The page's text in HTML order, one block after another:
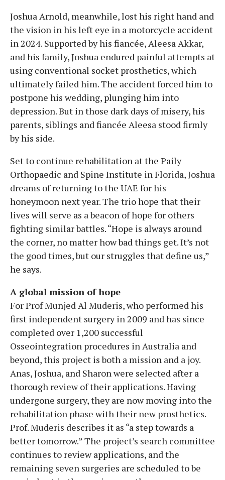
Joshua Arnold, meanwhile, lost his right hand and
the vision in his left eye in a motorcycle accident
in 2024. Supported by his fiancée, Aleesa Akkar,
and his family, Joshua endured painful attempts at
using conventional socket prosthetics, which
ultimately failed him. The accident forced him to
postpone his wedding, plunging him into
depression. But in those dark days of misery, his
parents, siblings and fiancée Aleesa stood firmly
by his side.
Set to continue rehabilitation at the Paily
Orthopaedic and Spine Institute in Florida, Joshua
dreams of returning to the UAE for his
honeymoon next year. The trio hope that their
lives will serve as a beacon of hope for others
fighting similar battles. “Hope is always around
the corner, no matter how bad things get. It’s not
the good times, but our struggles that define us,”
he says.
A global mission of hope
For Prof Munjed Al Muderis, who performed his
first independent surgery in 2009 and has since
completed over 1,200 successful
Osseointegration procedures in Australia and
beyond, this project is both a mission and a joy.
Anas, Joshua, and Sharon were selected after a
thorough review of their applications. Having
undergone surgery, they are now moving into the
rehabilitation phase with their new prosthetics.
Prof. Muderis describes it as “a step towards a
better tomorrow.” The project’s search committee
continues to review applications, and the
remaining seven surgeries are scheduled to be